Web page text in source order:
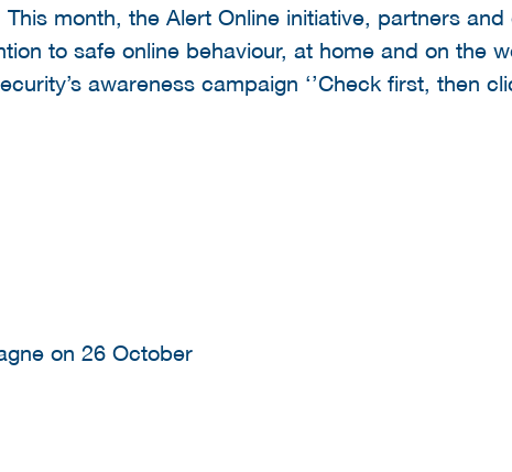
month, the Alert Online initiative, partners
to safe online behaviour, at home and on the
awareness campaign ‘’Check first, then
on 26 October